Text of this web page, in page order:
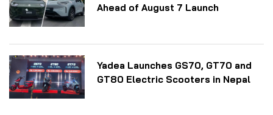
Ahead of August 7 Launch
Yadea Launches GS70, GT70 and
GT80 Electric Scooters in Nepal